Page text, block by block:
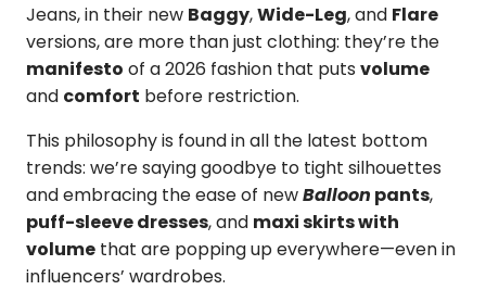
Jeans, in their new Baggy,Wide-Leg, and Flare
versions, are more than just clothing: they’re the
manifesto of a 2026 fashion that puts volume
and comfort before restriction.
This philosophy is found in all the latest bottom
trends: we’re saying goodbye to tight silhouettes
and embracing the ease of newBalloon pants,
puff-sleeve dresses, and maxi skirts with
volume that are popping up everywhere—even in
influencers’ wardrobes.